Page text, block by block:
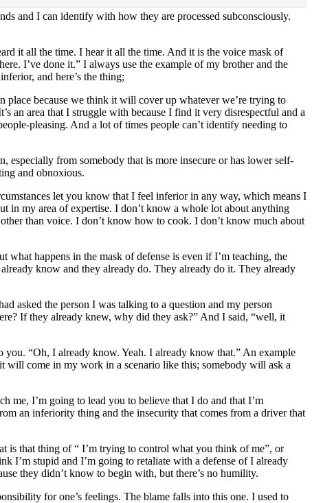
and I can identify with how they are processed subconsciously.
it all the time. I hear it all the time. And it is the voice mask of
I’ve done it.” I always use the example of my brother and the
and here’s the thing;
place because we think it will cover up whatever we’re trying to
an area that I struggle with because I find it very disrespectful and a
pleasing. And a lot of times people can’t identify needing to
from somebody that is more insecure or has lower self-
and obnoxious.
let you know that I feel inferior in any way, which means I
in my area of expertise. I don’t know a whole lot about anything
than voice. I don’t know how to cook. I don’t know much about
happens in the mask of defense is even if I’m teaching, the
know and they already do. They already do it. They already
asked the person I was talking to a question and my person
If they already knew, why did they ask?” And I said, “well, it
“Oh, I already know. Yeah. I already know that.” An example
will come in my work in a scenario like this; somebody will ask a
me, I’m going to lead you to believe that I do and that I’m
an inferiority thing and the insecurity that comes from a driver that
is that thing of “ I’m trying to control what you think of me”, or
I’m stupid and I’m going to retaliate with a defense of I already
they didn’t know to begin with, but there’s no humility.
for one’s feelings. The blame falls into this one. I used to